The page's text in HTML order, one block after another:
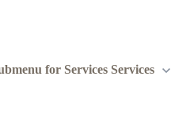
for Services Services